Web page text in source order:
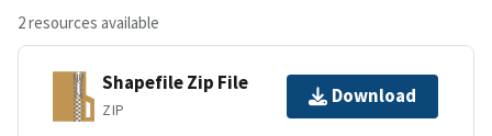
2 resources available
Shapefile Zip File
ZIP
Download